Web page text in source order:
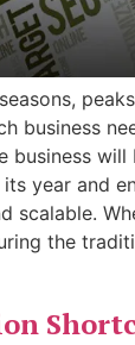
business
business
year and
scalable.
the